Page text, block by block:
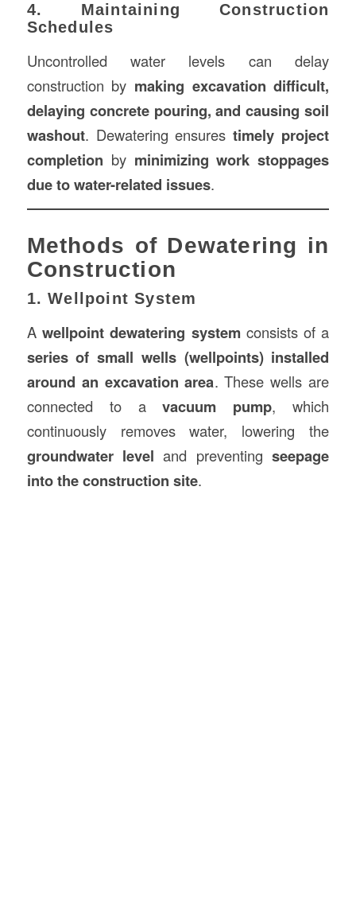
4. Maintaining Construction
Schedules
Uncontrolled water levels can delay
construction by making excavation difficult,
delaying concrete pouring, and causing soil
washout. Dewatering ensurestimely project
completion by minimizing work stoppages
due to water-related issues.
Methods of Dewatering in
Construction
1. Wellpoint System
A wellpoint dewatering systemconsists of a
series of small wells (wellpoints) installed
around an excavation area. These wells are
connected to avacuum pump, which
continuously removes water, lowering the
groundwater level and preventingseepage
into the construction site.